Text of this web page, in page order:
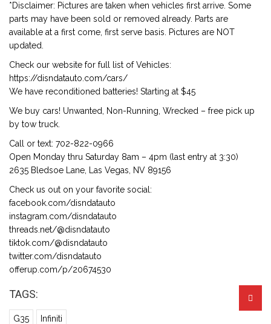
*Disclaimer: Pictures are taken when vehicles first arrive. Some
parts may have been sold or removed already. Parts are
available at a first come, first serve basis. Pictures are NOT
updated.
Check our website for full list of Vehicles:
https://disndatauto.com/cars/
We have reconditioned batteries! Starting at $45
We buy cars! Unwanted, Non-Running, Wrecked – free pick up
by tow truck.
Call or text: 702-822-0966
Open Monday thru Saturday 8am – 4pm (last entry at 3:30)
2635 Bledsoe Lane, Las Vegas, NV 89156
Check us out on your favorite social:
facebook.com/disndatauto
instagram.com/disndatauto
threads.net/@disndatauto
tiktok.com/@disndatauto
twitter.com/disndatauto
offerup.com/p/20674530
TAGS:
G35 Infiniti